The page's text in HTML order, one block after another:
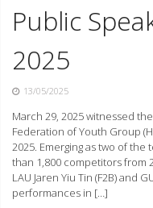
Public
2025
13/05/2025
March 29, 2025 witnessed
Federation of Youth Group
2025. Emerging as two of
than 1,800 competitors from
LAU Jaren Yiu Tin (F2B) and
performances in […]